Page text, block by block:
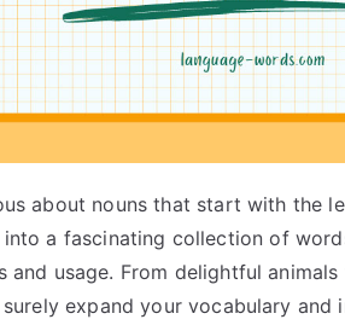
about nouns that start with the
a fascinating collection of
and usage. From delightful
expand your vocabulary and